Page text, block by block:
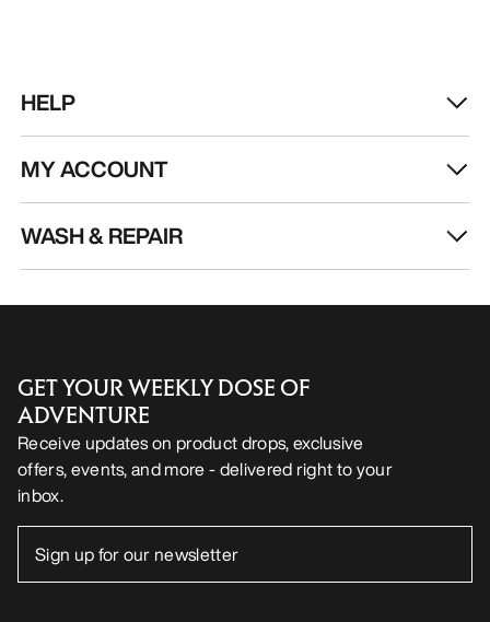
HELP
MY ACCOUNT
WASH & REPAIR
GET YOUR WEEKLY DOSE OF
ADVENTURE
Receive updates on product drops, exclusive
offers, events, and more - delivered right to your
inbox.